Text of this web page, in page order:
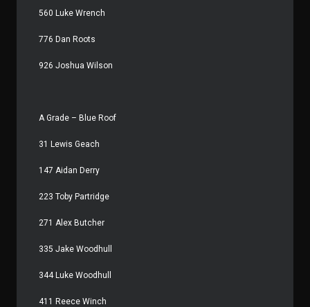
560 Luke Wrench
776 Dan Roots
926 Joshua Wilson
A Grade – Blue Roof
31 Lewis Geach
147 Aidan Derry
223 Toby Partridge
271 Alex Butcher
335 Jake Woodhull
344 Luke Woodhull
411 Reece Winch